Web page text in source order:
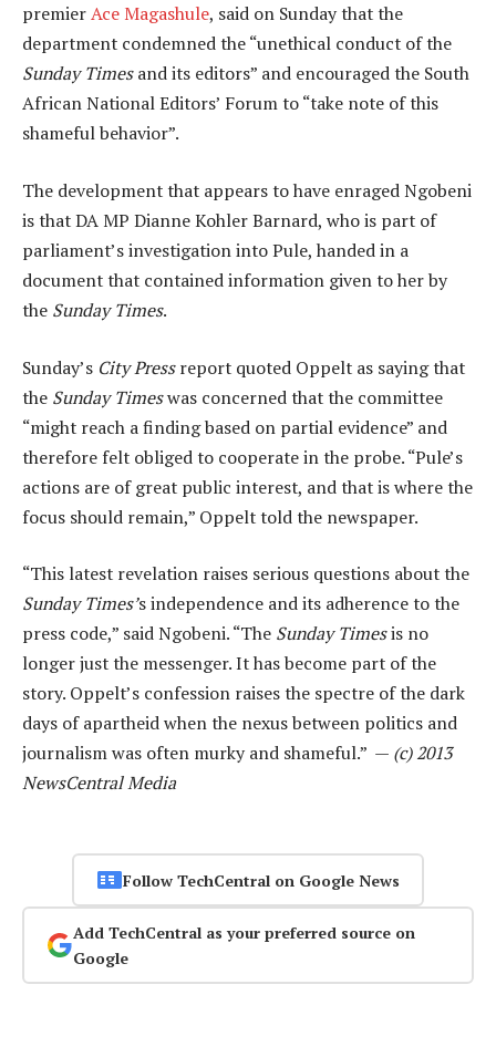
premierAce Magashule, said on Sunday that the
department condemned the “unethical conduct of the
Sunday Timesand its editors” and encouraged the South
African National Editors’ Forum to “take note of this
shameful behavior”.
The development that appears to have enraged Ngobeni
is that DA MP Dianne Kohler Barnard, who is part of
parliament’s investigation into Pule, handed in a
document that contained information given to her by
the Sunday Times.
Sunday’s City Pressreport quoted Oppelt as saying that
the Sunday Timeswas concerned that the committee
“might reach a finding based on partial evidence” and
therefore felt obliged to cooperate in the probe. “Pule’s
actions are of great public interest, and that is where the
focus should remain,” Oppelt told the newspaper.
“This latest revelation raises serious questions about the
Sunday Times’s independence and its adherence to the
press code,” said Ngobeni. “The Sunday Timesis no
longer just the messenger. It has become part of the
story. Oppelt’s confession raises the spectre of the dark
days of apartheid when the nexus between politics and
journalism was often murky and shameful.” — (c) 2013
NewsCentral Media
Follow TechCentral on Google News
Add TechCentral as your preferred source on
Google